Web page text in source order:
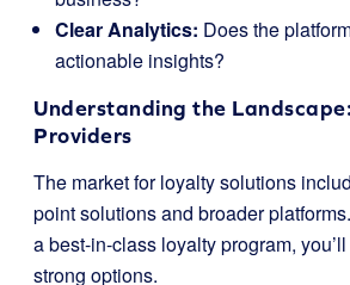
Clear Analytics: Does the
actionable insights?
Understanding the
Providers
The market for loyalty solutions
point solutions and broader
a best-in-class loyalty program,
strong options.